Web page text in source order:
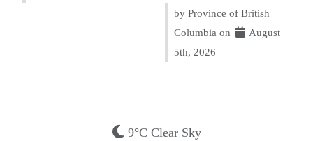
by Province of British
Columbia on
August
5th, 2026
9°C Clear Sky